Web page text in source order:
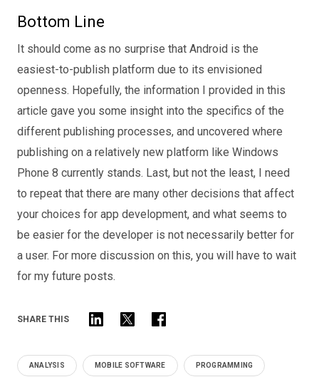
Bottom Line
It should come as no surprise that Android is the
easiest-to-publish platform due to its envisioned
openness. Hopefully, the information I provided in this
article gave you some insight into the specifics of the
different publishing processes, and uncovered where
publishing on a relatively new platform like Windows
Phone 8 currently stands. Last, but not the least, I need
to repeat that there are many other decisions that affect
your choices for app development, and what seems to
be easier for the developer is not necessarily better for
a user. For more discussion on this, you will have to wait
for my future posts.
SHARE THIS
ANALYSIS MOBILE SOFTWARE PROGRAMMING